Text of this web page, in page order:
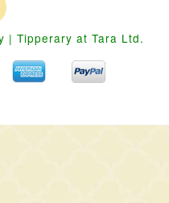
| Tipperary at Tara Ltd.